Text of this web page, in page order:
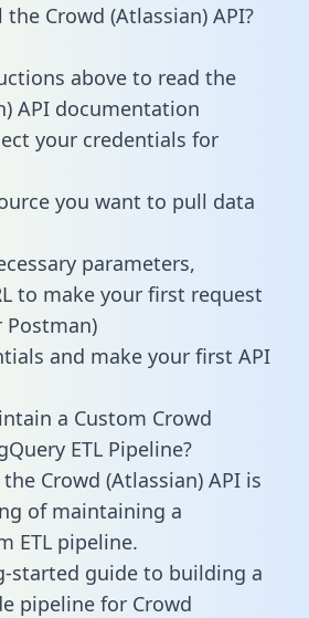
the Crowd (Atlassian) API?
above to read the
API documentation
your credentials for
you want to pull data
parameters,
to make your first request
Postman)
and make your first API
a Custom Crowd
ETL Pipeline?
Crowd (Atlassian) API is
of maintaining a
ETL pipeline.
started guide to building a
pipeline for Crowd